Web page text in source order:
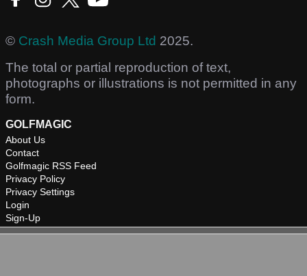
© Crash Media Group Ltd 2025.
The total or partial reproduction of text,
photographs or illustrations is not permitted in any
form.
GOLFMAGIC
About Us
Contact
Golfmagic RSS Feed
Privacy Policy
Privacy Settings
Login
Sign-Up